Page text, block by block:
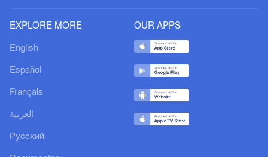
EXPLORE MORE
English
Español
Français
العربية
Русский
OUR APPS